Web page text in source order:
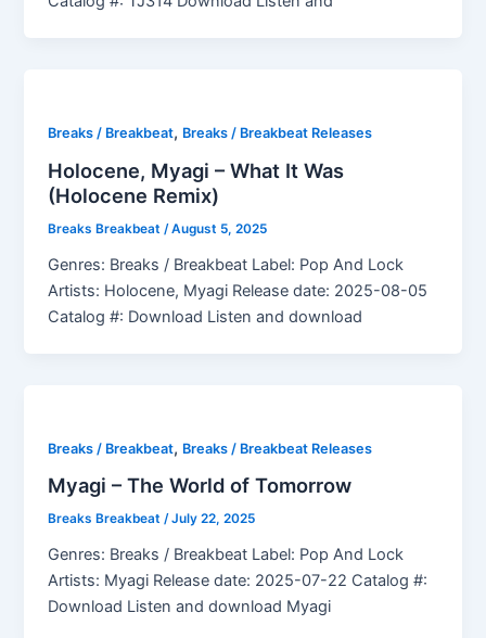
Breaks / Breakbeat, Breaks / Breakbeat Releases
Holocene, Myagi – What It Was
(Holocene Remix)
Breaks Breakbeat/August 5, 2025
Genres: Breaks / Breakbeat Label: Pop And Lock
Artists: Holocene, Myagi Release date: 2025-08-05
Catalog #: Download Listen and download
Breaks / Breakbeat, Breaks / Breakbeat Releases
Myagi – The World of Tomorrow
Breaks Breakbeat/July 22, 2025
Genres: Breaks / Breakbeat Label: Pop And Lock
Artists: Myagi Release date: 2025-07-22 Catalog #:
Download Listen and download Myagi